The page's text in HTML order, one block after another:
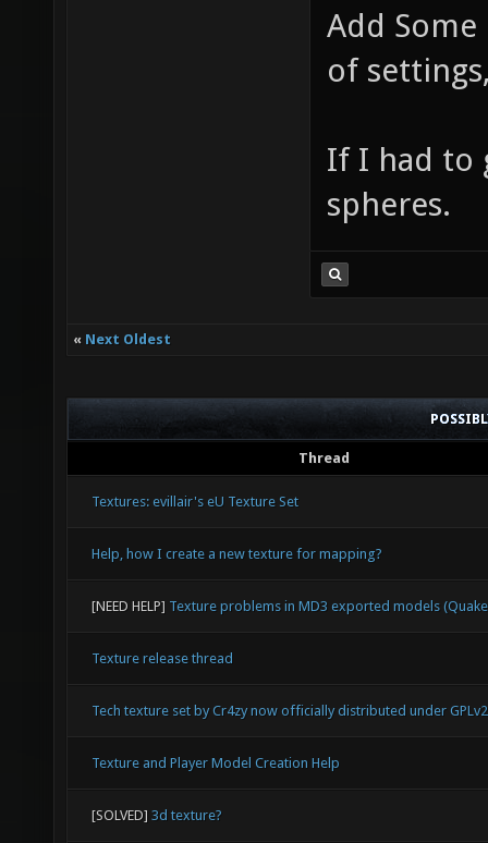
Add
of
If I had to
spheres.
« Next Oldest
Thread
Textures: evillair's eU Texture Set
Help, how I create a new texture for mapping?
[NEED HELP] Texture problems in MD3 exported models
Texture release thread
Tech texture set by Cr4zy now officially distributed under
Texture and Player Model Creation Help
[SOLVED] 3d texture?